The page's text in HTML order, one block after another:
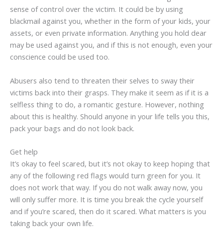
sense of control over the victim. It could be by using
blackmail against you, whether in the form of your kids, your
assets, or even private information. Anything you hold dear
may be used against you, and if this is not enough, even your
conscience could be used too.
Abusers also tend to threaten their selves to sway their
victims back into their grasps. They make it seem as if it is a
selfless thing to do, a romantic gesture. However, nothing
about this is healthy. Should anyone in your life tells you this,
pack your bags and do not look back.
Get help
It’s okay to feel scared, but it’s not okay to keep hoping that
any of the following red flags would turn green for you. It
does not work that way. If you do not walk away now, you
will only suffer more. It is time you break the cycle yourself
and if you’re scared, then do it scared. What matters is you
taking back your own life.